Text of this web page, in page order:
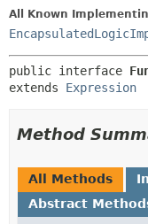
All Known
public interface
extends Expression
Method
All Methods
Abstract